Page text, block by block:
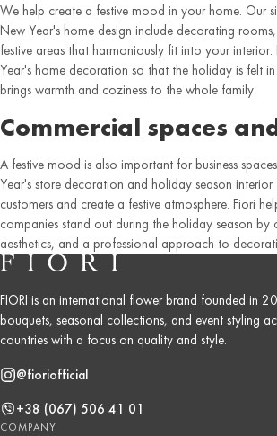
We help create a festive mood in your home. Our
New Year's home design include decorating
festive areas that harmoniously fit into your
Year's home decoration so that the holiday is felt
brings warmth and coziness to the whole family.
Commercial spaces
A festive mood is also important for business
Year's store decoration and holiday season
customers and create a festive atmosphere. Fiori
companies stand out during the holiday season by
aesthetics, and a professional approach to
FIORI is an international flower brand founded in
bouquets, seasonal collections, and event styling
countries with a focus on quality and style.
@fioriofficial
+38 (067) 506 41 01
COMPANY